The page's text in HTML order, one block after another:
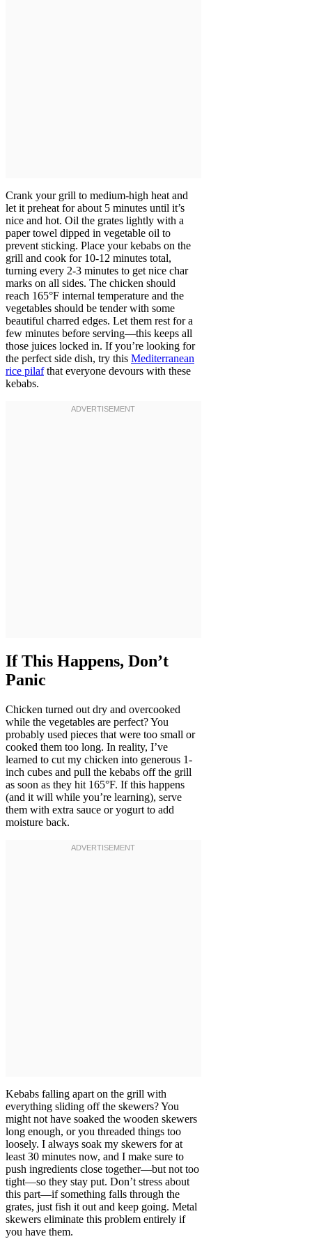
Crank your grill to medium-high heat and
let it preheat for about 5 minutes until it’s
nice and hot. Oil the grates lightly with a
paper towel dipped in vegetable oil to
prevent sticking. Place your kebabs on the
grill and cook for 10-12 minutes total,
turning every 2-3 minutes to get nice char
marks on all sides. The chicken should
reach 165°F internal temperature and the
vegetables should be tender with some
beautiful charred edges. Let them rest for a
few minutes before serving—this keeps all
those juices locked in. If you’re looking for
the perfect side dish, try this Mediterranean
rice pilafthat everyone devours with these
kebabs.
If This Happens, Don’t
Panic
Chicken turned out dry and overcooked
while the vegetables are perfect? You
probably used pieces that were too small or
cooked them too long. In reality, I’ve
learned to cut my chicken into generous 1-
inch cubes and pull the kebabs off the grill
as soon as they hit 165°F. If this happens
(and it will while you’re learning), serve
them with extra sauce or yogurt to add
moisture back.
Kebabs falling apart on the grill with
everything sliding off the skewers? You
might not have soaked the wooden skewers
long enough, or you threaded things too
loosely. I always soak my skewers for at
least 30 minutes now, and I make sure to
push ingredients close together—but not too
tight—so they stay put. Don’t stress about
this part—if something falls through the
grates, just fish it out and keep going. Metal
skewers eliminate this problem entirely if
you have them.